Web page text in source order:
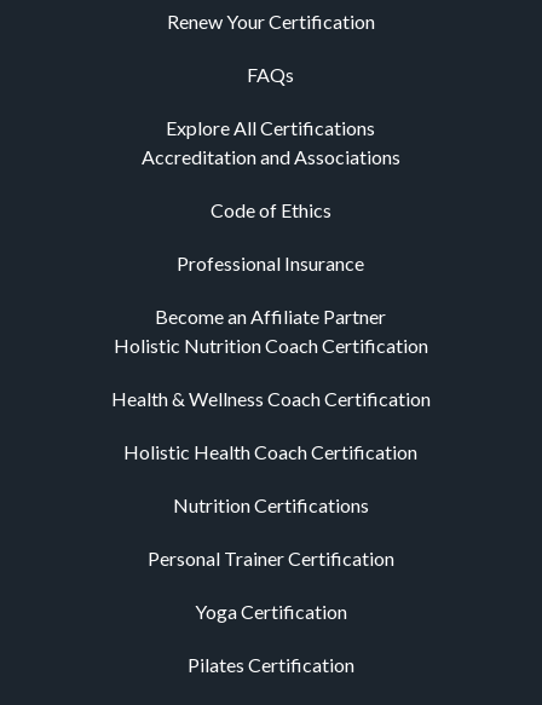
Renew Your Certification
FAQs
Explore All Certifications
Accreditation and Associations
Code of Ethics
Professional Insurance
Become an Affiliate Partner
Holistic Nutrition Coach Certification
Health & Wellness Coach Certification
Holistic Health Coach Certification
Nutrition Certifications
Personal Trainer Certification
Yoga Certification
Pilates Certification